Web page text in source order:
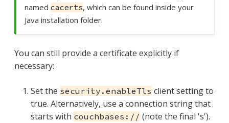
named cacerts, which can be found inside your
Java installation folder.
You can still provide a certificate explicitly if
necessary:
Set the security.enableTls client setting to
true. Alternatively, use a connection string that
starts with couchbases:// (note the final 's').